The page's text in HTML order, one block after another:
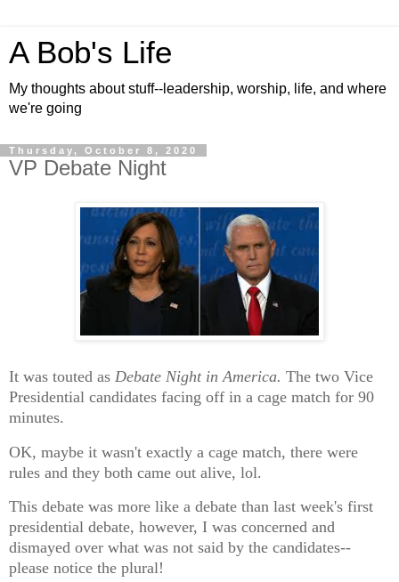
A Bob's Life
My thoughts about stuff--leadership, worship, life, and where
we're going
Thursday, October 8, 2020
VP Debate Night
It was touted as Debate Night in America. The two Vice
Presidential candidates facing off in a cage match for 90
minutes.
OK, maybe it wasn't exactly a cage match, there were
rules and they both came out alive, lol.
This debate was more like a debate than last week's first
presidential debate, however, I was concerned and
dismayed over what was not said by the candidates--
please notice the plural!